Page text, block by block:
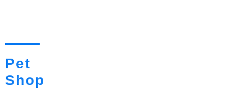
Pet
Shop